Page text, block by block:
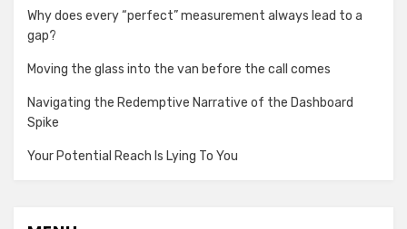
Why does every “perfect” measurement always lead to a
gap?
Moving the glass into the van before the call comes
Navigating the Redemptive Narrative of the Dashboard
Spike
Your Potential Reach Is Lying To You